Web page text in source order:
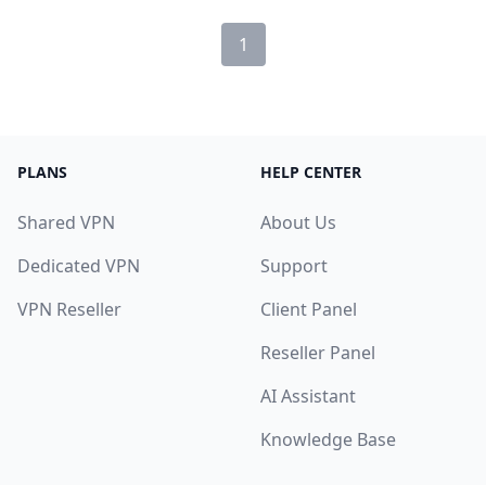
1
PLANS
Shared VPN
Dedicated VPN
VPN Reseller
HELP CENTER
About Us
Support
Client Panel
Reseller Panel
AI Assistant
Knowledge Base